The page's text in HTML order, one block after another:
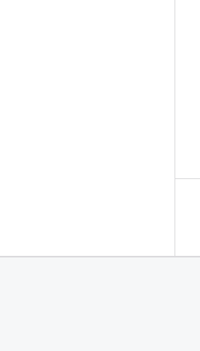
window)